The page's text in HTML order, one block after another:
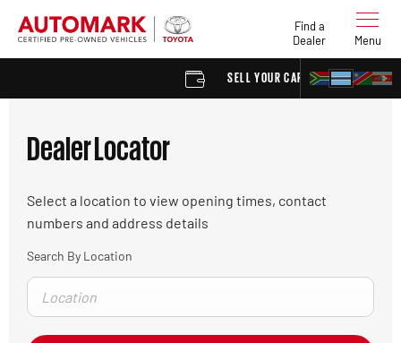
SELL YOUR CAR FIND
Find a
Dealer
Menu
Dealer Locator
Select a location to view opening times, contact
numbers and address details
Search By Location